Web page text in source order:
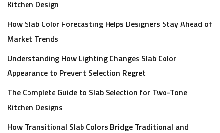
Kitchen Design
How Slab Color Forecasting Helps Designers Stay Ahead of
Market Trends
Understanding How Lighting Changes Slab Color
Appearance to Prevent Selection Regret
The Complete Guide to Slab Selection for Two-Tone
Kitchen Designs
How Transitional Slab Colors Bridge Traditional and